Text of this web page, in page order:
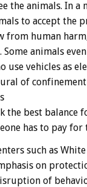
the animals. In
to accept the
from human
animals
use vehicles as
of
best balance
has to pay
such as
on
of